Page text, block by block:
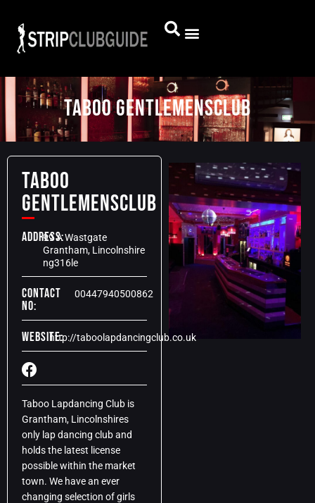
TABOO GENTLEMENSCLUB
TABOO
GENTLEMENSCLUB
Address:99 A Wastgate
Grantham, Lincolnshire
ng316le
Contact
No:
00447940500862
Website:http://taboolapdancingclub.co.uk
Taboo Lapdancing Club is
Grantham, Lincolnshires
only lap dancing club and
holds the latest license
possible within the market
town. We have an ever
changing selection of girls